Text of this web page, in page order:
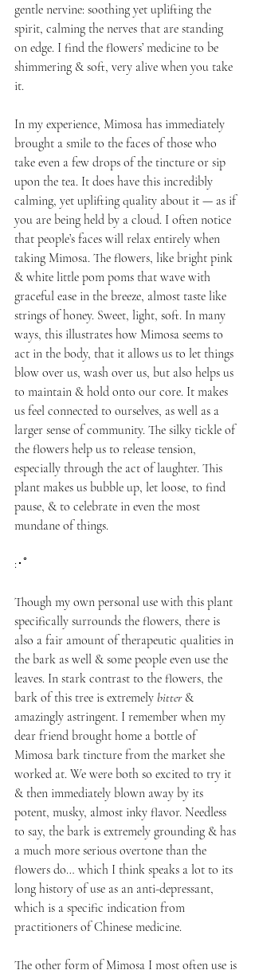
gentle nervine: soothing yet uplifting the
spirit, calming the nerves that are standing
on edge. I find the flowers’ medicine to be
shimmering & soft, very alive when you take
it.
In my experience, Mimosa has immediately
brought a smile to the faces of those who
take even a few drops of the tincture or sip
upon the tea. It does have this incredibly
calming, yet uplifting quality about it — as if
you are being held by a cloud. I often notice
that people’s faces will relax entirely when
taking Mimosa. The flowers, like bright pink
& white little pom poms that wave with
graceful ease in the breeze, almost taste like
strings of honey. Sweet, light, soft. In many
ways, this illustrates how Mimosa seems to
act in the body, that it allows us to let things
blow over us, wash over us, but also helps us
to maintain & hold onto our core. It makes
us feel connected to ourselves, as well as a
larger sense of community. The silky tickle of
the flowers help us to release tension,
especially through the act of laughter. This
plant makes us bubble up, let loose, to find
pause, & to celebrate in even the most
mundane of things.
:･ﾟ
Though my own personal use with this plant
specifically surrounds the flowers, there is
also a fair amount of therapeutic qualities in
the bark as well & some people even use the
leaves. In stark contrast to the flowers, the
bark of this tree is extremely bitter &
amazingly astringent. I remember when my
dear friend brought home a bottle of
Mimosa bark tincture from the market she
worked at. We were both so excited to try it
& then immediately blown away by its
potent, musky, almost inky flavor. Needless
to say, the bark is extremely grounding & has
a much more serious overtone than the
flowers do… which I think speaks a lot to its
long history of use as an anti-depressant,
which is a specific indication from
practitioners of Chinese medicine.
The other form of Mimosa I most often use is